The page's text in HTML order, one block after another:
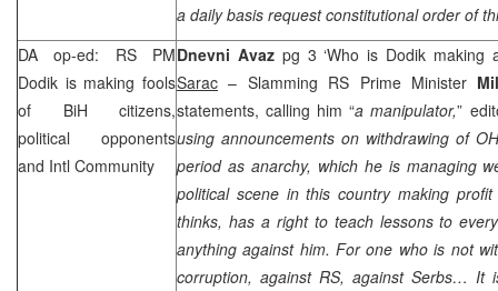
a daily basis request constitutional order of
DA op-ed: RS PM
Dodik is making fools
of BiH citizens,
political opponents
and Intl Community
Dnevni Avazpg 3 ‘Who is Dodik making
Sarac – Slamming RS Prime Minister
statements, calling him “a manipulator,”
using announcements on withdrawing of
period as anarchy, which he is managing
political scene in this country making
thinks, has a right to teach lessons to
anything against him. For one who is not
corruption, against RS, against Serbs… It